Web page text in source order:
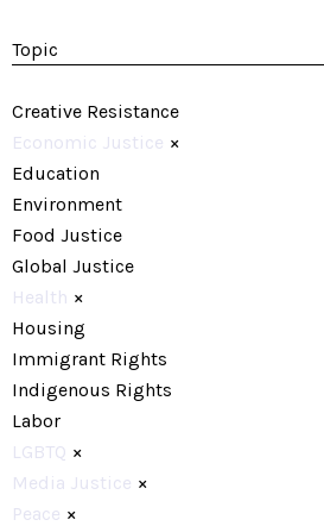
Topic
Creative Resistance
Economic Justice ×
Education
Environment
Food Justice
Global Justice
Health ×
Housing
Immigrant Rights
Indigenous Rights
Labor
LGBTQ ×
Media Justice ×
Peace ×